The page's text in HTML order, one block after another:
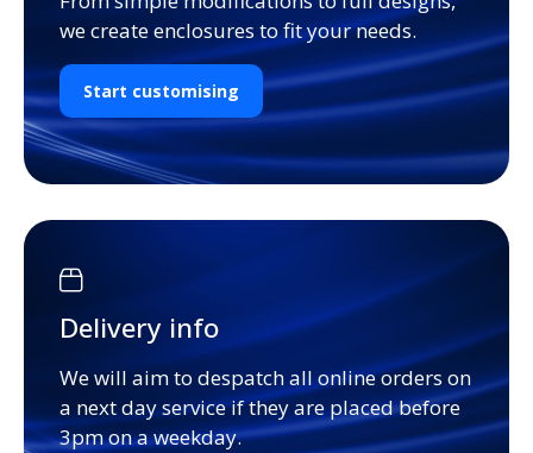
we create enclosures to fit your needs.
Start customising
Delivery info
We will aim to despatch all online orders on
a next day service if they are placed before
3pm on a weekday.